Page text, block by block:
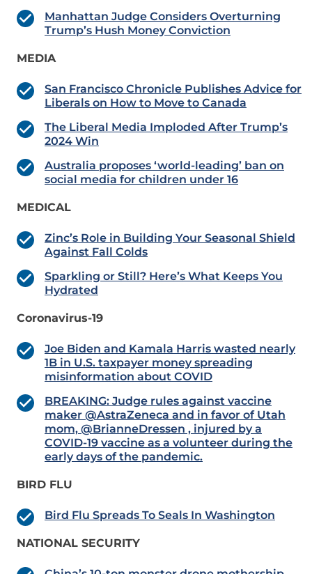
Manhattan Judge Considers Overturning
Trump’s Hush Money Conviction
MEDIA
San Francisco Chronicle Publishes Advice for
Liberals on How to Move to Canada
The Liberal Media Imploded After Trump’s
2024 Win
Australia proposes ‘world-leading’ ban on
social media for children under 16
MEDICAL
Zinc’s Role in Building Your Seasonal Shield
Against Fall Colds
Sparkling or Still? Here’s What Keeps You
Hydrated
Coronavirus-19
Joe Biden and Kamala Harris wasted nearly
1B in U.S. taxpayer money spreading
misinformation about COVID
BREAKING: Judge rules against vaccine
maker @AstraZeneca and in favor of Utah
mom, @BrianneDressen , injured by a
COVID-19 vaccine as a volunteer during the
early days of the pandemic.
BIRD FLU
Bird Flu Spreads To Seals In Washington
NATIONAL SECURITY